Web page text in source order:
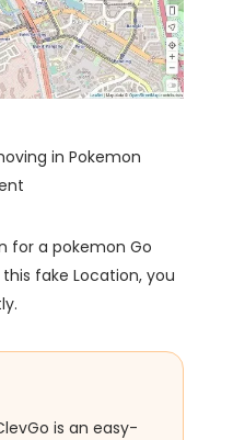
in Pokemon
for a pokemon Go
fake Location, you
is an easy-